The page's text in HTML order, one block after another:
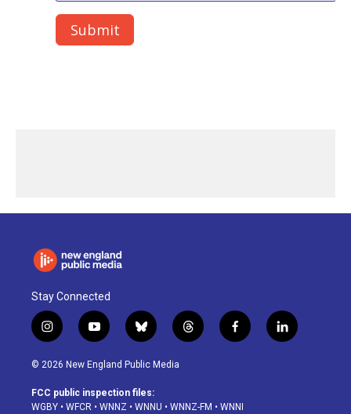
Stay Connected
i
n
s
a
g
y
o
u
u
b
b
l
u
s
k
t
h
d
f
a
o
l
i
© 2026 New England Public Media
FCC public inspection files:
WGBY • WFCR • WNNZ • WNNU • WNNZ-FM • WNNI